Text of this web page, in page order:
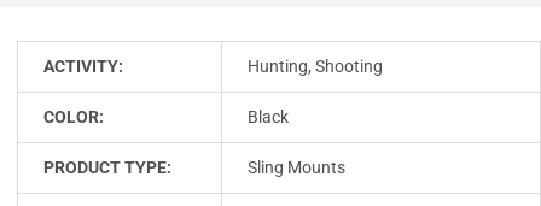
ACTIVITY: Hunting, Shooting
COLOR: Black
PRODUCT TYPE: Sling Mounts